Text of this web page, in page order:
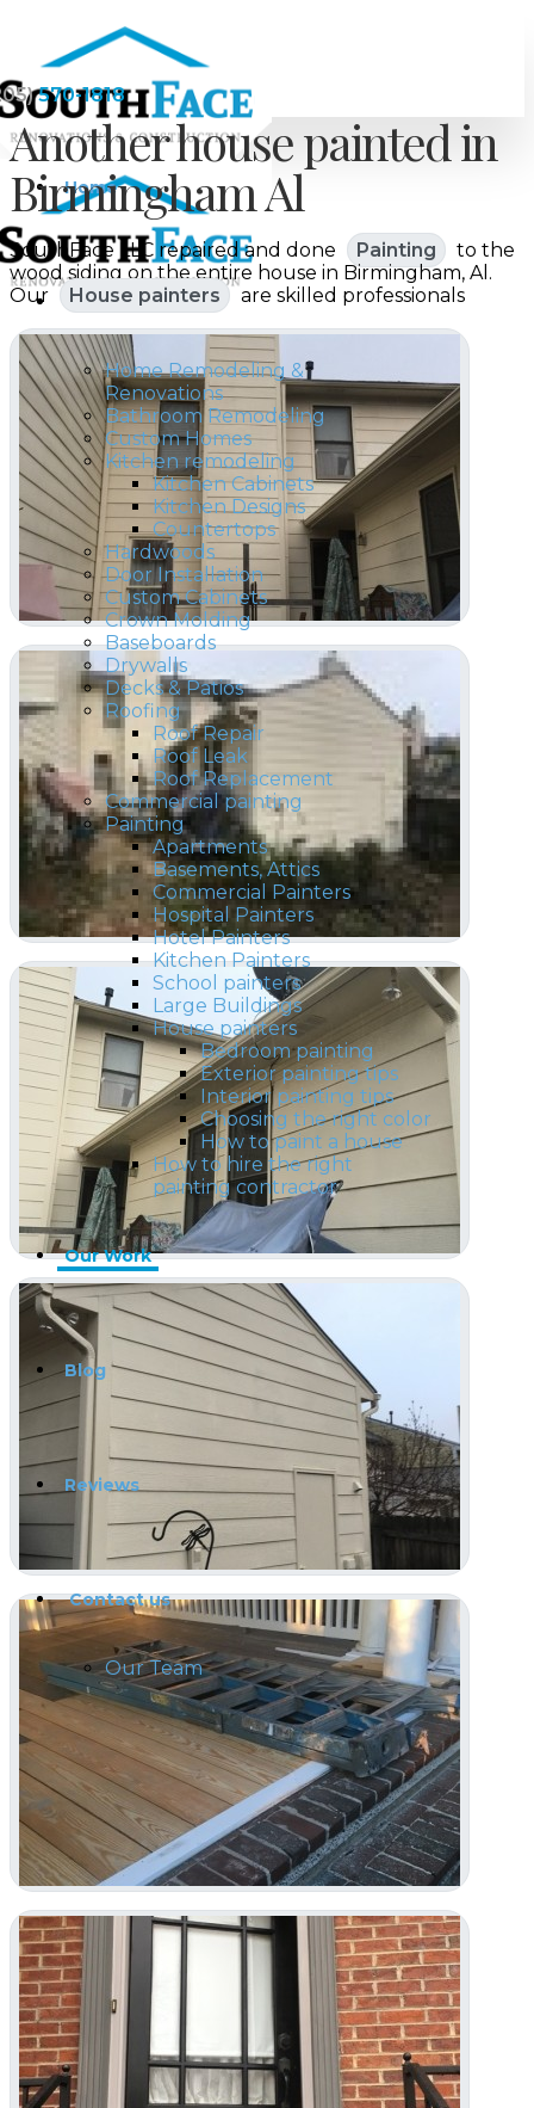
570-1818
Home
Services
Home Remodeling &
Renovations
Bathroom Remodeling
Custom Homes
Kitchen remodeling
Kitchen Cabinets
Kitchen Designs
Countertops
Hardwoods
Door Installation
Custom Cabinets
Crown Molding
Baseboards
Drywalls
Decks & Patios
Roofing
Roof Repair
Roof Leak
Roof Replacement
Commercial painting
Painting
Apartments
Basements, Attics
Commercial Painters
Hospital Painters
Hotel Painters
Kitchen Painters
School painters
Large Buildings
House painters
Bedroom painting
Exterior painting tips
Interior painting tips
Choosing the right color
How to paint a house
How to hire the right
painting contractor
Our Work
Blog
Reviews
Contact us
Our Team
Another house painted in
Birmingham Al
SouthFace LLC repaired and done Painting
to the
wood siding on the entire house in Birmingham, Al.
Our
House painters are skilled professionals